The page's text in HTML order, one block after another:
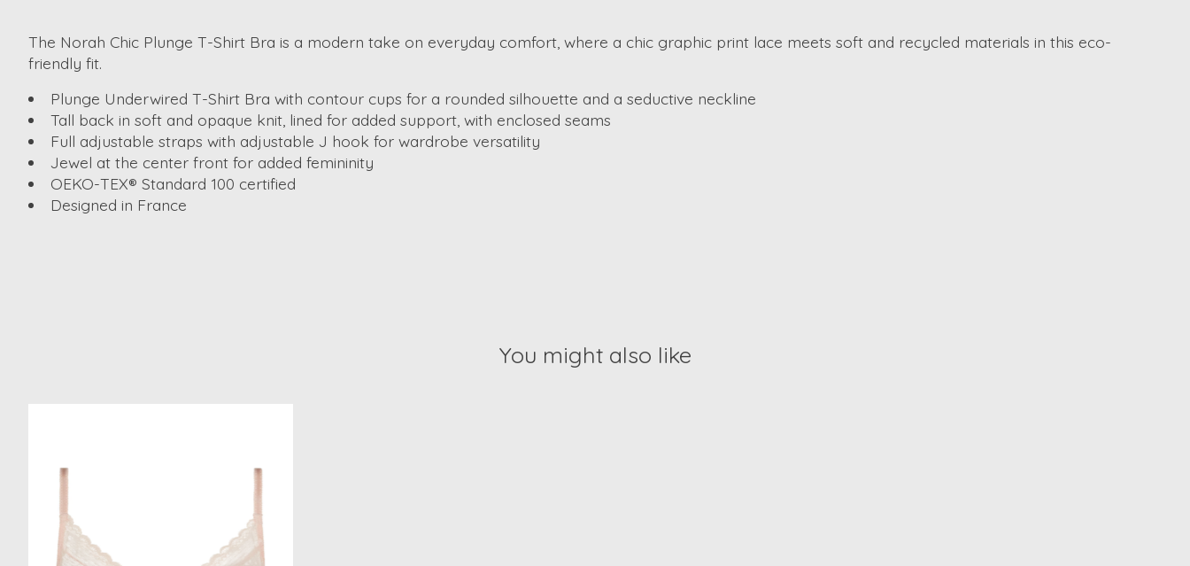
The Norah Chic Plunge T-Shirt Bra is a modern take on everyday comfort, where a chic graphic print lace meets soft and recycled materials in this eco-
friendly fit.
Plunge Underwired T-Shirt Bra with contour cups for a rounded silhouette and a seductive neckline
Tall back in soft and opaque knit, lined for added support, with enclosed seams
Full adjustable straps with adjustable J hook for wardrobe versatility
Jewel at the center front for added femininity
OEKO-TEX® Standard 100 certified
Designed in France
You might also like